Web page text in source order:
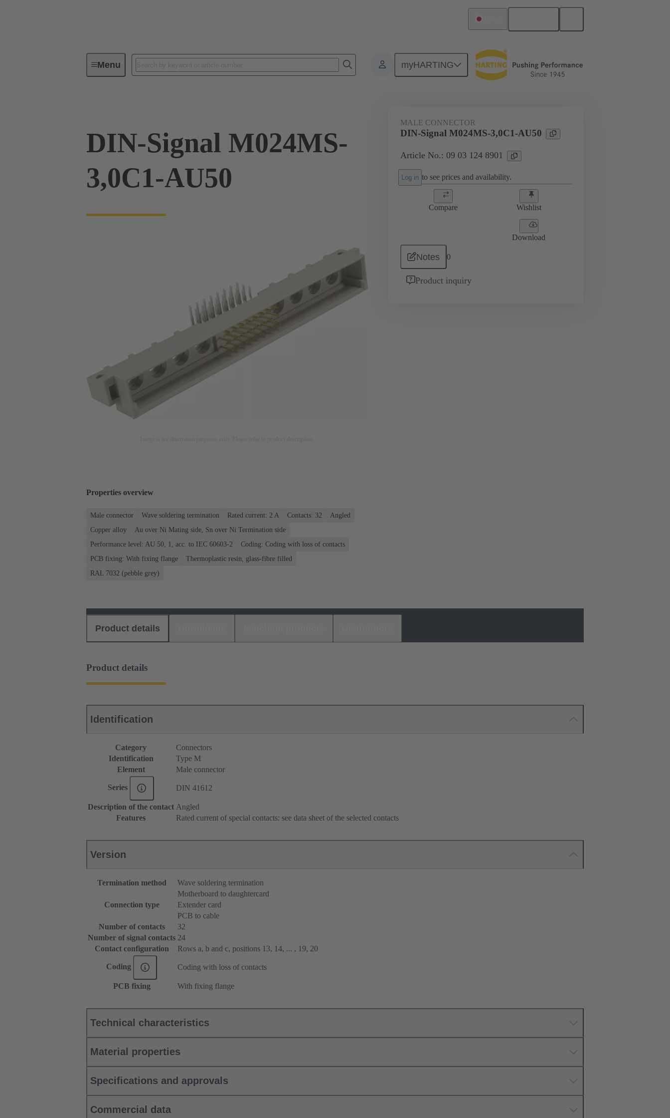
Menu myHARTING
Device connectivity Products Motherboard to daughtercard connection 09 03 124 8901
DIN-Signal M024MS-
3,0C1-AU50
MALE CONNECTOR
DIN-Signal M024MS-3,0C1-AU50
Article No.: 09 03 124 8901
Log in to see prices and availability.
Compare Wishlist
Download
Notes 0
Product inquiry
Properties overview
Male connector Wave soldering termination Rated current: ‌2 A Contacts: 32
Angled
Copper alloy
Au over Ni Mating side, Sn over Ni Termination side
Performance level: AU 50, 1, acc. to IEC 60603-2
Coding: Coding with loss of contacts
PCB fixing: With fixing flange
Thermoplastic resin, glass-fibre filled
RAL 7032 (pebble grey)
Product details
Product details
Identification
Category
Connectors
Identification
Type M
Element
Male connector
Series DIN 41612
Description of the contact Angled
Features
Rated current of special contacts: see data sheet of the selected contacts
Version
Termination method Wave soldering termination
Connection type
Motherboard to daughtercard
Extender card
PCB to cable
Number of contacts
32
Number of signal contacts 24
Contact configuration
Rows a, b and c, positions 13, 14, ... , 19, 20
Coding Coding with loss of contacts
PCB fixing With fixing flange
Technical characteristics
Material properties
Specifications and approvals
Commercial data